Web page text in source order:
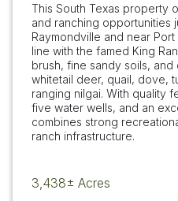
This South Texas property
and ranching opportunities
Raymondville and near
line with the famed King
brush, fine sandy soils,
whitetail deer, quail, dove,
ranging nilgai. With quality
five water wells, and an
combines strong
ranch infrastructure.
3,438± Acres